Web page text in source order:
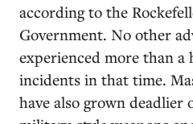
according to the
Government. No other
experienced more than a
incidents in that time.
have also grown deadlier